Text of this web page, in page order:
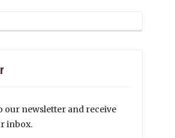
our newsletter and receive
inbox.